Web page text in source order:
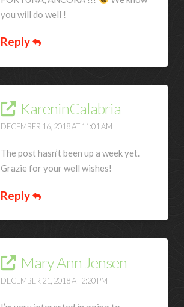
you will do well !
Reply
KareninCalabria
DECEMBER 16, 2018 AT 11:01 AM
The post hasn’t been up a week yet.
Grazie for your well wishes!
Reply
Mary Ann Jensen
DECEMBER 21, 2018 AT 2:20 PM